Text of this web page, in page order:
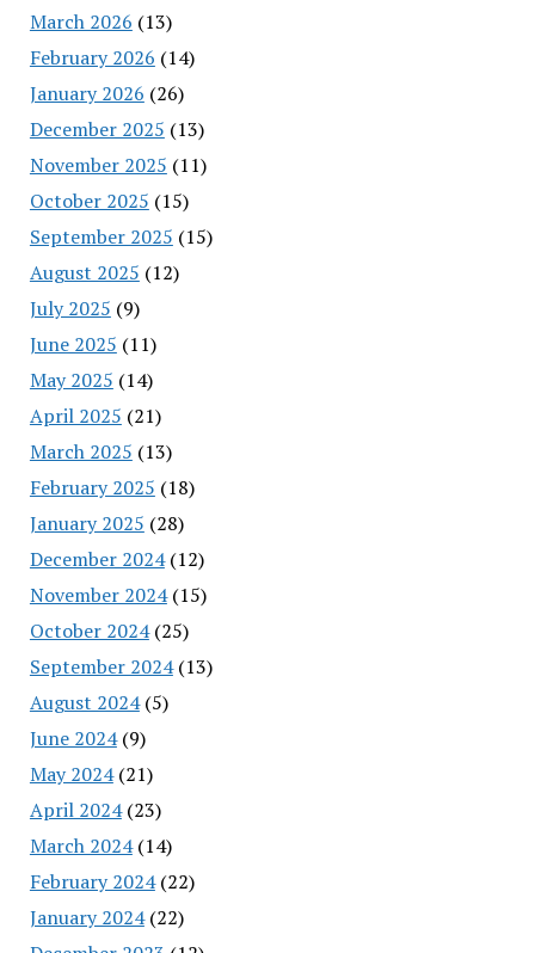
March 2026 (13)
February 2026 (14)
January 2026 (26)
December 2025 (13)
November 2025 (11)
October 2025 (15)
September 2025 (15)
August 2025 (12)
July 2025 (9)
June 2025 (11)
May 2025 (14)
April 2025 (21)
March 2025 (13)
February 2025 (18)
January 2025 (28)
December 2024(12)
November 2024(15)
October 2024(25)
September 2024(13)
August 2024(5)
June 2024(9)
May 2024(21)
April 2024(23)
March 2024(14)
February 2024(22)
January 2024(22)